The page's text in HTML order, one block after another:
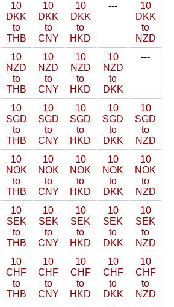
10
DKK
to
THB
10
DKK
to
CNY
10
DKK
to
HKD
---
10
DKK
to
NZD
10
NZD
to
THB
10
NZD
to
CNY
10
NZD
to
HKD
10
NZD
to
DKK
---
10
SGD
to
THB
10
SGD
to
CNY
10
SGD
to
HKD
10
SGD
to
DKK
10
SGD
to
NZD
10
NOK
to
THB
10
NOK
to
CNY
10
NOK
to
HKD
10
NOK
to
DKK
10
NOK
to
NZD
10
SEK
to
THB
10
SEK
to
CNY
10
SEK
to
HKD
10
SEK
to
DKK
10
SEK
to
NZD
10
CHF
to
THB
10
CHF
to
CNY
10
CHF
to
HKD
10
CHF
to
DKK
10
CHF
to
NZD